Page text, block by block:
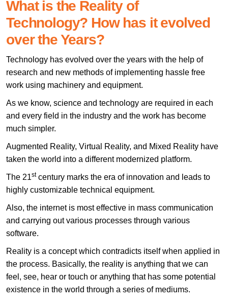
What is the Reality of
Technology? How has it evolved
over the Years?
Technology has evolved over the years with the help of
research and new methods of implementing hassle free
work using machinery and equipment.
As we know, science and technology are required in each
and every field in the industry and the work has become
much simpler.
Augmented Reality, Virtual Reality, and Mixed Reality have
taken the world into a different modernized platform.
The 21stcentury marks the era of innovation and leads to
highly customizable technical equipment.
Also, the internet is most effective in mass communication
and carrying out various processes through various
software.
Reality is a concept which contradicts itself when applied in
the process. Basically, the reality is anything that we can
feel, see, hear or touch or anything that has some potential
existence in the world through a series of mediums.